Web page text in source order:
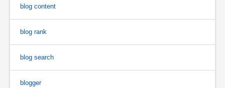
blog content
blog rank
blog search
blogger